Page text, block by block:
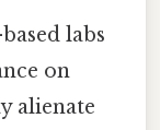
labs
on
alienate